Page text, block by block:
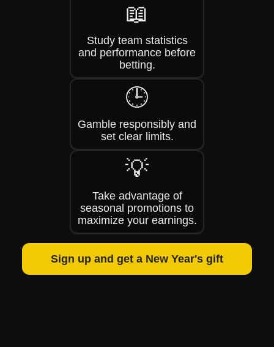
📖
Study team statistics
and performance before
betting.
🕒
Gamble responsibly and
set clear limits.
💡
Take advantage of
seasonal promotions to
maximize your earnings.
Sign up and get a New Year's gift